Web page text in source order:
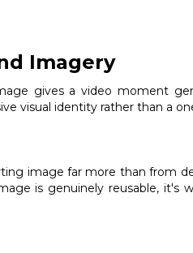
Imagery
gives a video moment
visual identity rather than a
image far more than from
is genuinely reusable,